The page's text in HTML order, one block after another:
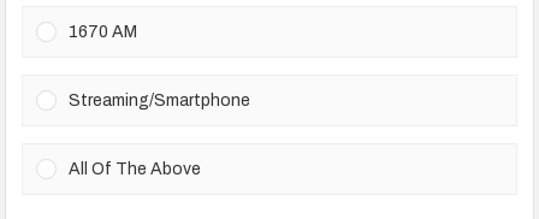
1670 AM
Streaming/Smartphone
All Of The Above